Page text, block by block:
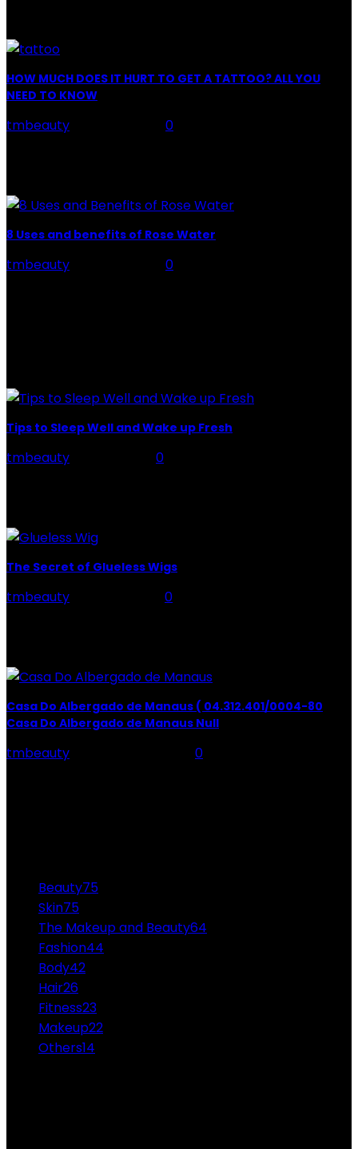
HOW MUCH DOES IT HURT TO GET A TATTOO? ALL YOU
NEED TO KNOW
tmbeauty
0
8 Uses and benefits of Rose Water
tmbeauty
0
Tips to Sleep Well and Wake up Fresh
tmbeauty
0
The Secret of Glueless Wigs
tmbeauty
0
Casa Do Albergado de Manaus ( 04.312.401/0004-80
Casa Do Albergado de Manaus Null
tmbeauty
0
Beauty75
Skin75
The Makeup and Beauty64
Fashion44
Body42
Hair26
Fitness23
Makeup22
Others14